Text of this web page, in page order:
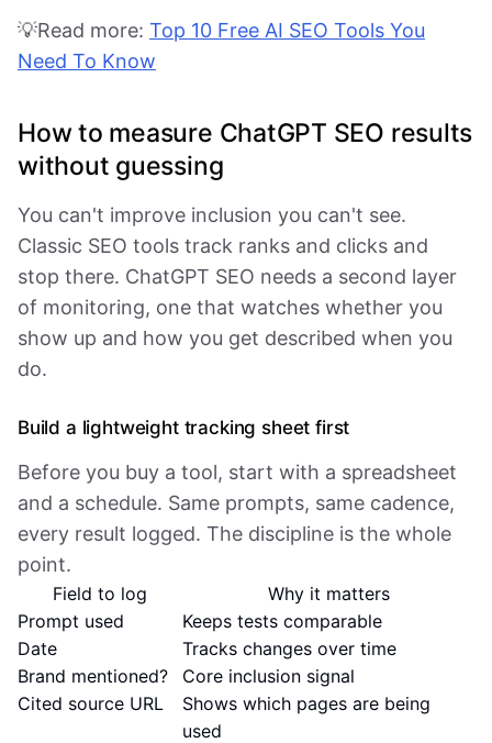
💡Read more: Top 10 Free AI SEO Tools You
Need To Know
How to measure ChatGPT SEO results
without guessing
You can't improve inclusion you can't see.
Classic SEO tools track ranks and clicks and
stop there. ChatGPT SEO needs a second layer
of monitoring, one that watches whether you
show up and how you get described when you
do.
Build a lightweight tracking sheet first
Before you buy a tool, start with a spreadsheet
and a schedule. Same prompts, same cadence,
every result logged. The discipline is the whole
point.
Field to log
Why it matters
Prompt used
Keeps tests comparable
Date
Tracks changes over time
Brand mentioned?
Core inclusion signal
Cited source URL
Shows which pages are being
used